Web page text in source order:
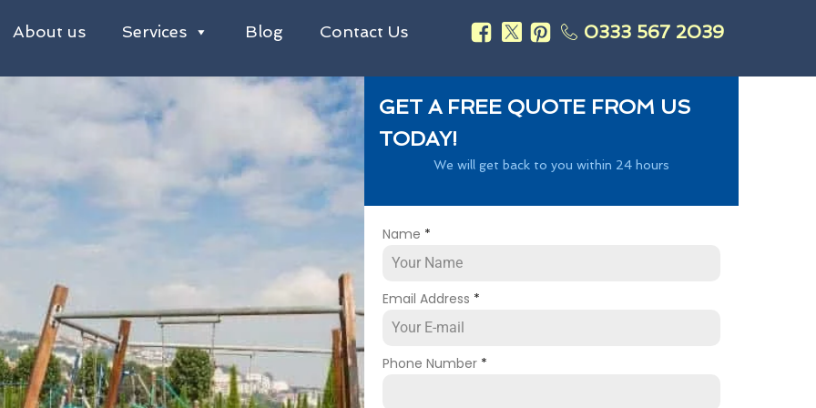
About us Services Blog Contact Us 0333 567 2039
GET A FREE QUOTE FROM US
TODAY!
We will get back to you within 24 hours
Name *
Email Address *
Phone Number *